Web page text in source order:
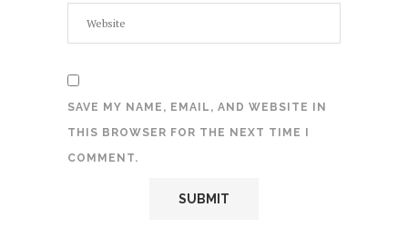
SAVE MY NAME, EMAIL, AND WEBSITE IN
THIS BROWSER FOR THE NEXT TIME I
COMMENT.